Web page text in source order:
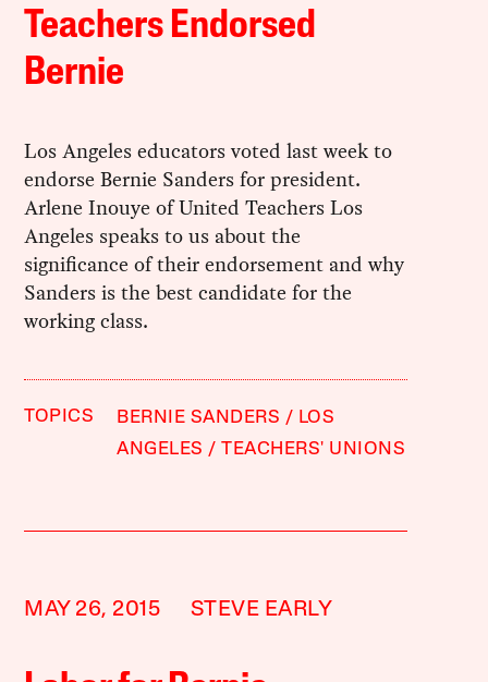
Teachers Endorsed
Bernie
Los Angeles educators voted last week to
endorse Bernie Sanders for president.
Arlene Inouye of United Teachers Los
Angeles speaks to us about the
significance of their endorsement and why
Sanders is the best candidate for the
working class.
TOPICS BERNIE SANDERS
LOS
ANGELES
TEACHERS' UNIONS
MAY 26, 2015 STEVE EARLY